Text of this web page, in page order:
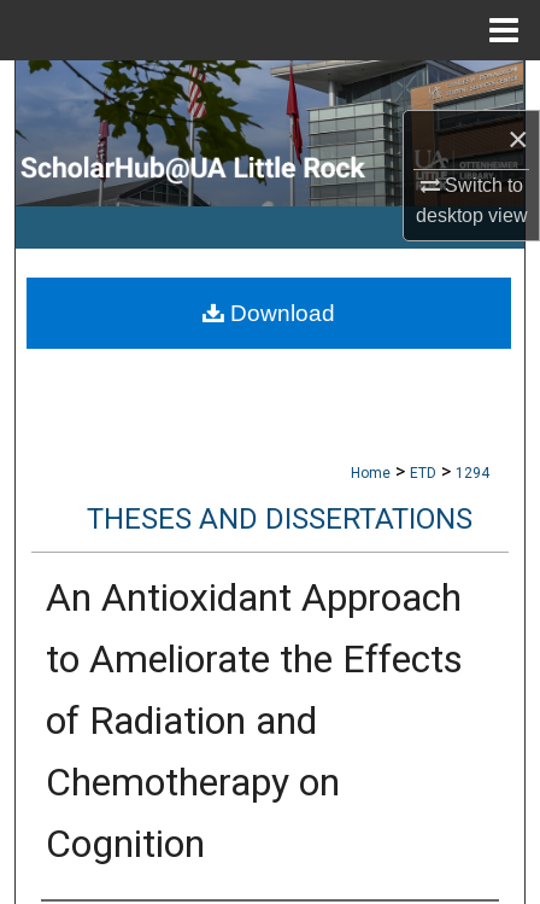
×
Switch to
desktopview
Search
Browse Collections
My Account
Digital Commons Network™
Home > ETD > 1294
THESES AND DISSERTATIONS
An Antioxidant Approach
to Ameliorate the Effects
of Radiation and
Chemotherapy on
Cognition
Download